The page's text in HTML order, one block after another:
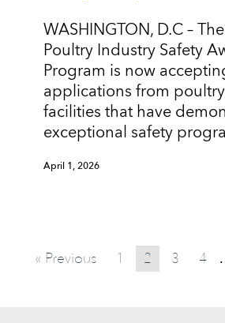
WASHINGTON, D.C –
Poultry Industry Safety
Program is now
applications from
facilities that have
exceptional safety
April 1, 2026
« Previous 1 2 3 4